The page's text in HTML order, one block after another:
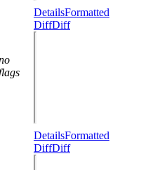
DetailsFormatted
DiffDiff
DetailsFormatted
DiffDiff